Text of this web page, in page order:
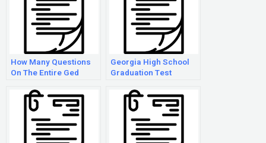
How Many Questions
On The Entire Ged
Georgia High School
Graduation Test
Studies